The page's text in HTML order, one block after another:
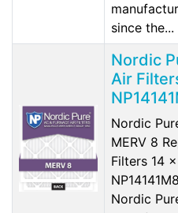
since the...
Nordic
Air
Nordic
MERV 8
Filters 14
Nordic